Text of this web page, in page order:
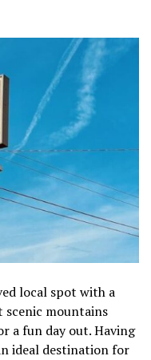
local spot with a
mountains
a fun day out. Having
ideal destination for